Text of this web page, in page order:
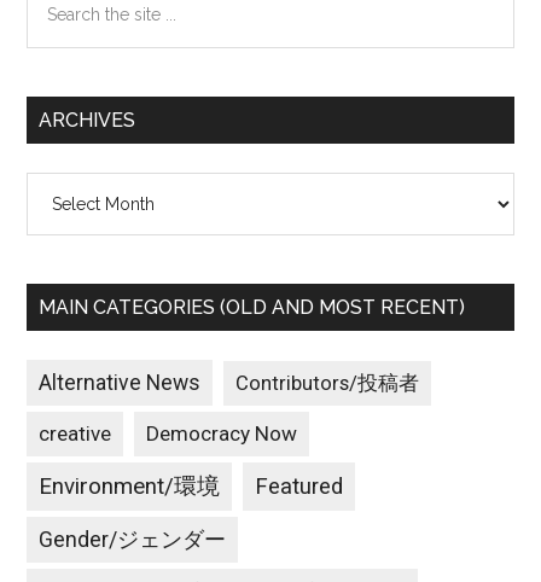
the
ARCHIVES
MAIN CATEGORIES (OLD AND MOST RECENT)
Alternative News Contributors/投稿者
creative Democracy Now
Environment/環境 Featured
Gender/ジェンダー